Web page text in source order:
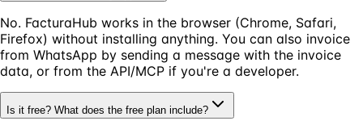
No. FacturaHub works in the browser (Chrome, Safari,
Firefox) without installing anything. You can also invoice
from WhatsApp by sending a message with the invoice
data, or from the API/MCP if you're a developer.
Is it free? What does the free plan include?